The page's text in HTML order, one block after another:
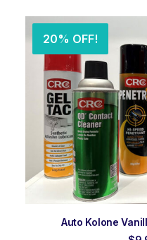
20% OFF!
ADD
Auto Kolone